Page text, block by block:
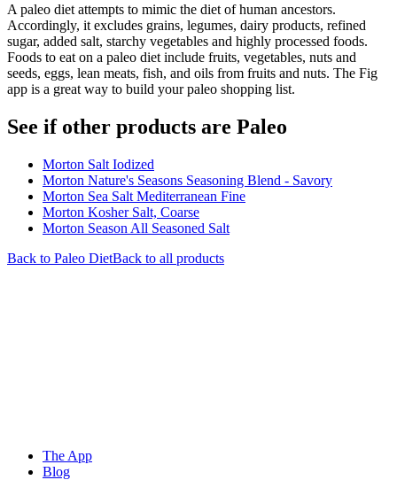
A paleo diet attempts to mimic the diet of human ancestors.
Accordingly, it excludes grains, legumes, dairy products, refined
sugar, added salt, starchy vegetables and highly processed foods.
Foods to eat on a paleo diet include fruits, vegetables, nuts and
seeds, eggs, lean meats, fish, and oils from fruits and nuts. The Fig
app is a great way to build your paleo shopping list.
See if other products are Paleo
Morton Salt Iodized
Morton Nature's Seasons Seasoning Blend - Savory
Morton Sea Salt Mediterranean Fine
Morton Kosher Salt, Coarse
Morton Season All Seasoned Salt
Back to Paleo DietBack to all products
The App
Blog